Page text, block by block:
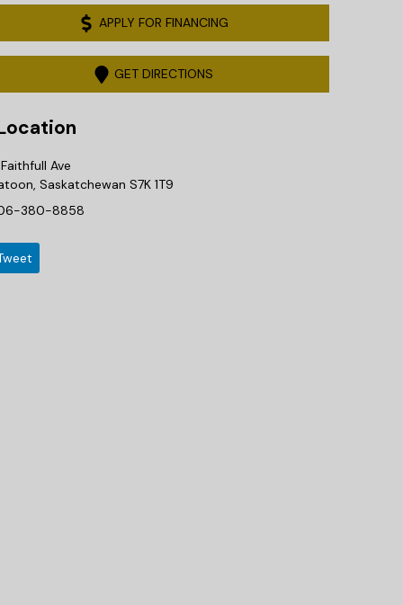
APPLY FOR FINANCING
GET DIRECTIONS
Ave
, Saskatchewan S7K 1T9
380-8858